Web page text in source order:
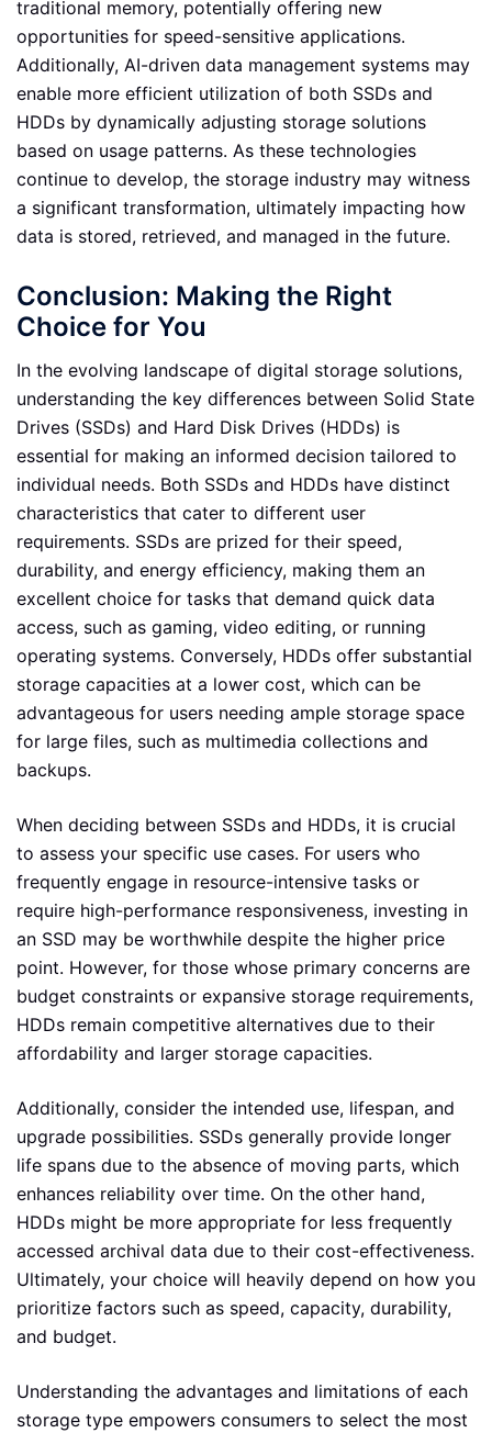
traditional memory, potentially offering new
opportunities for speed-sensitive applications.
Additionally, AI-driven data management systems may
enable more efficient utilization of both SSDs and
HDDs by dynamically adjusting storage solutions
based on usage patterns. As these technologies
continue to develop, the storage industry may witness
a significant transformation, ultimately impacting how
data is stored, retrieved, and managed in the future.
Conclusion: Making the Right
Choice for You
In the evolving landscape of digital storage solutions,
understanding the key differences between Solid State
Drives (SSDs) and Hard Disk Drives (HDDs) is
essential for making an informed decision tailored to
individual needs. Both SSDs and HDDs have distinct
characteristics that cater to different user
requirements. SSDs are prized for their speed,
durability, and energy efficiency, making them an
excellent choice for tasks that demand quick data
access, such as gaming, video editing, or running
operating systems. Conversely, HDDs offer substantial
storage capacities at a lower cost, which can be
advantageous for users needing ample storage space
for large files, such as multimedia collections and
backups.
When deciding between SSDs and HDDs, it is crucial
to assess your specific use cases. For users who
frequently engage in resource-intensive tasks or
require high-performance responsiveness, investing in
an SSD may be worthwhile despite the higher price
point. However, for those whose primary concerns are
budget constraints or expansive storage requirements,
HDDs remain competitive alternatives due to their
affordability and larger storage capacities.
Additionally, consider the intended use, lifespan, and
upgrade possibilities. SSDs generally provide longer
life spans due to the absence of moving parts, which
enhances reliability over time. On the other hand,
HDDs might be more appropriate for less frequently
accessed archival data due to their cost-effectiveness.
Ultimately, your choice will heavily depend on how you
prioritize factors such as speed, capacity, durability,
and budget.
Understanding the advantages and limitations of each
storage type empowers consumers to select the most